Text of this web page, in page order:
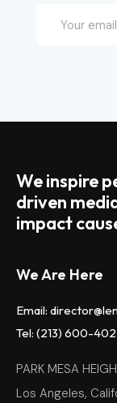
We inspire
driven
impact
We Are Here
Email:
Tel: (213) 600-
PARK MESA
Los Angeles,